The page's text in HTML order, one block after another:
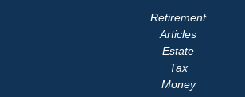
Retirement
Articles
Estate
Tax
Money